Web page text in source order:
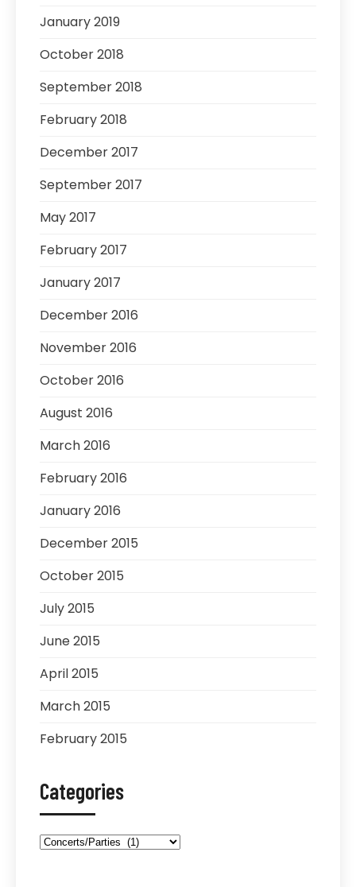
January 2019
October 2018
September 2018
February 2018
December 2017
September 2017
May 2017
February 2017
January 2017
December 2016
November 2016
October 2016
August 2016
March 2016
February 2016
January 2016
December 2015
October 2015
July 2015
June 2015
April 2015
March 2015
February 2015
Categories
Categories